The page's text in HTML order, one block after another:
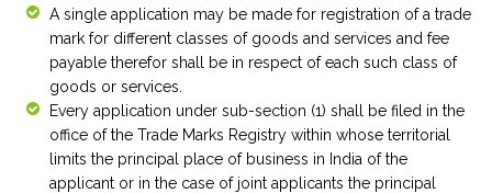
A single application may be made for registration of a trade
mark for different classes of goods and services and fee
payable therefor shall be in respect of each such class of
goods or services.
Every application under sub-section (1) shall be filed in the
office of the Trade Marks Registry within whose territorial
limits the principal place of business in India of the
applicant or in the case of joint applicants the principal